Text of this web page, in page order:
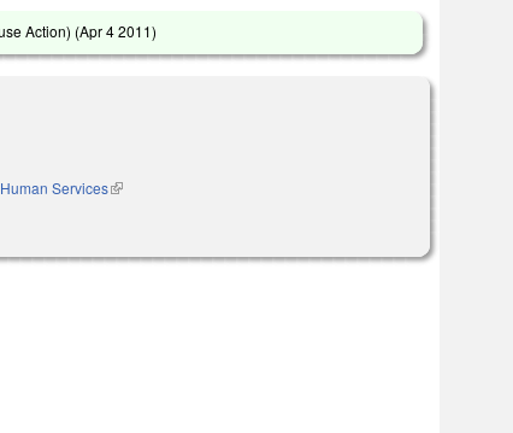
Action) (Apr 4 2011)
Services(link is external)